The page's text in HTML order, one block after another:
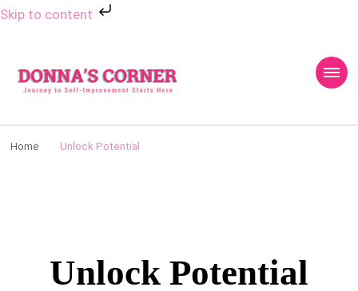
Skip to content
Donnas Creative
Corner
Home Unlock Potential
Unlock Potential